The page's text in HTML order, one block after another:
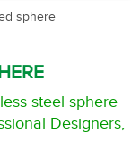
sphere
steel sphere
Designers,